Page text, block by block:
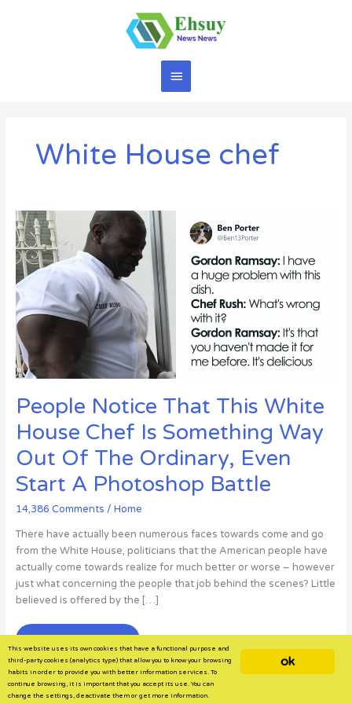
Main
White House chef
People Notice That This White
House Chef Is Something Way
Out Of The Ordinary, Even
Start A Photoshop Battle
14,386 Comments / Home
There have actually been numerous faces towards come and go
from the White House, politicians that the American people have
actually come towards realize for much better or worse – however
just what concerning the people that job behind the scenes? Little
believed is offered by the […]
People
Notice
That
This
ok
This website uses its own cookies that have a functional purpose and
third-party cookies (analytics type) that allow you to know your browsing
habits in order to provide you with better information services. To
continue browsing, it is important that you accept its use. You can
change the settings, deactivate them or get more information.